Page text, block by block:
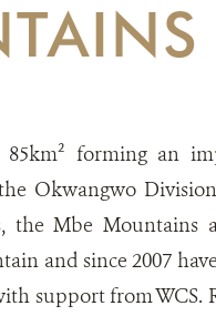
forming an
Okwangwo
the Mbe Mountains
and since 2007
support from WCS.